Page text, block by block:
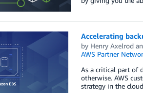
Accelerating
by Henry Axelrod
AWS Partner
As a critical part of
otherwise. AWS
strategy in the